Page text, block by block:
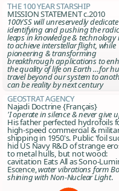
The 100 Year Starship
MISSION STATEMENT c.2010
100YSS will unreservedly
identifying and pushing the
leaps in knowledge & technology
to achieve interstellar flight, while
pioneering & transforming
breakthrough applications to
the quality of life on Earth …for
travel beyond our system to
can be reality by next century
Geostrat Agency
Najadi Doctrine {Français}
'I operate in silence & never give
His father perfected hydrofoils
high-speed commercial &
shipping in 1950's. Public 'foil
hid US Navy R&D of strange
to metal hulls, but not wood:
cavitation Eats All as Sono-
Escence,water vibrations form
shining with Non-Nuclear Light.